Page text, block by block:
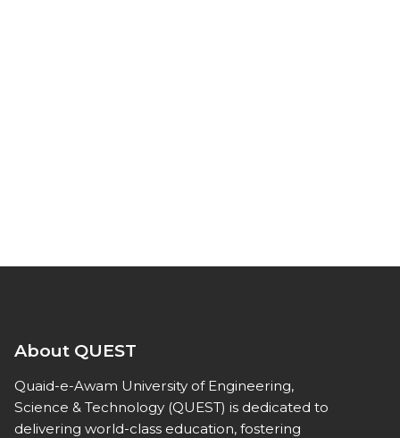
About QUEST
Quaid-e-Awam University of Engineering,
Science & Technology (QUEST) is dedicated to
delivering world-class education, fostering